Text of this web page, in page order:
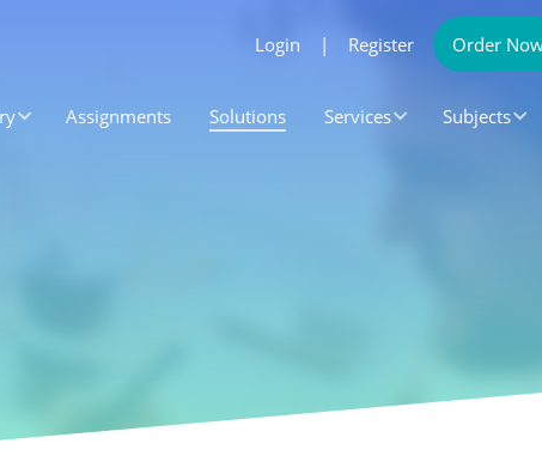
Login | Register Order
Assignments Solutions Services Subjects